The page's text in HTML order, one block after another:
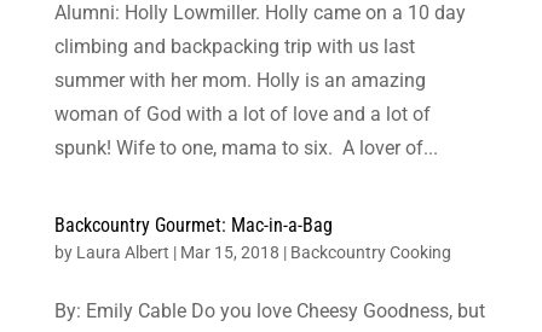
Alumni: Holly Lowmiller. Holly came on a 10 day
climbing and backpacking trip with us last
summer with her mom. Holly is an amazing
woman of God with a lot of love and a lot of
spunk! Wife to one, mama to six. A lover of...
Backcountry Gourmet: Mac-in-a-Bag
by Laura Albert | Mar 15, 2018 | Backcountry Cooking
By: Emily Cable Do you love Cheesy Goodness, but